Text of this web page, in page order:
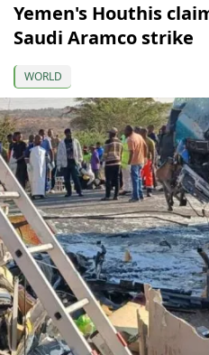
Yemen's Houthis
Saudi Aramco strike
WORLD